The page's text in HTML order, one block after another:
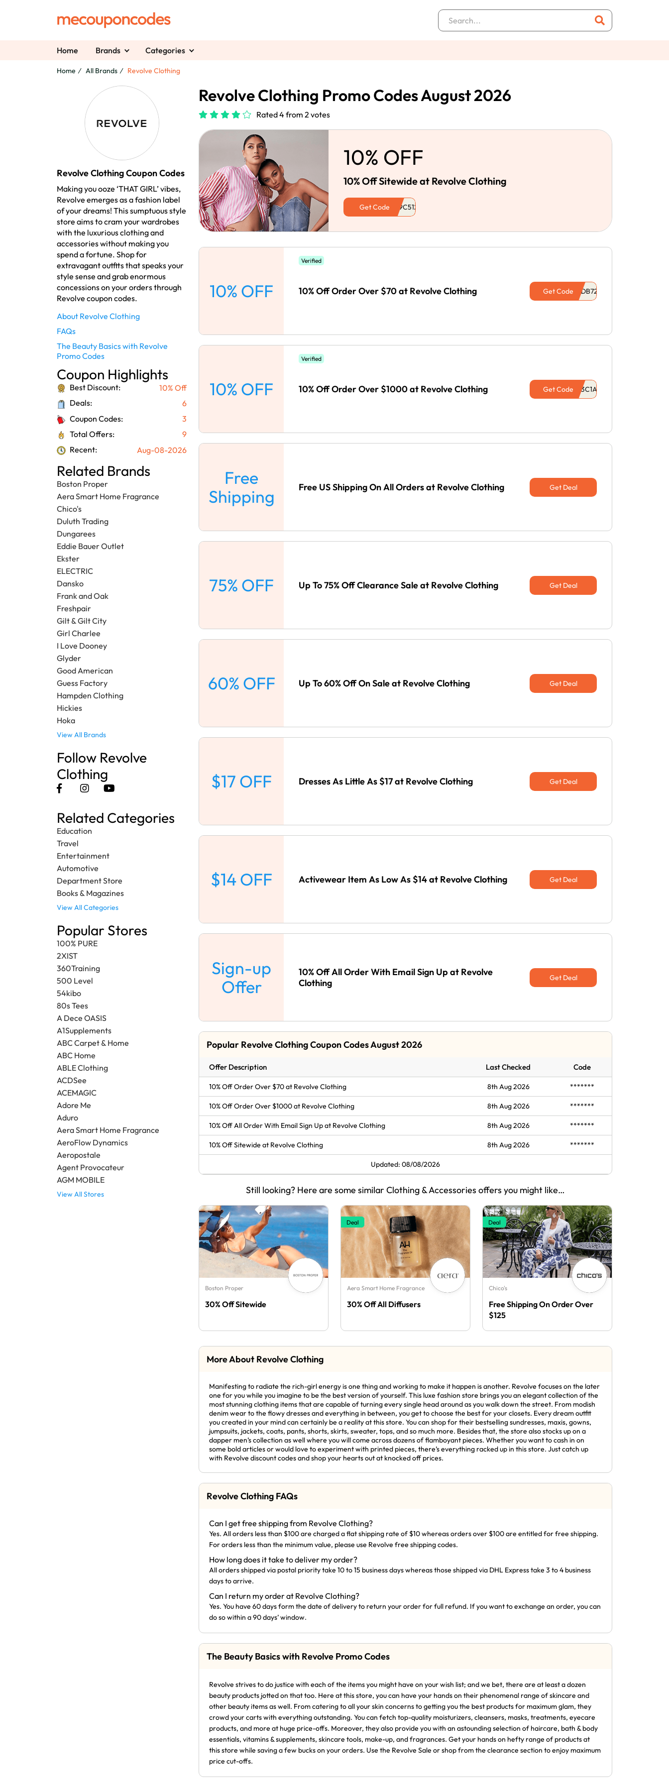
Home Brands Categories
Home All Brands Revolve Clothing
Revolve Clothing Coupon Codes
Making you ooze ‘THAT GIRL’ vibes,
Revolve emerges as a fashion label
of your dreams! This sumptuous style
store aims to cram your wardrobes
with the luxurious clothing and
accessories without making you
spend a fortune. Shop for
extravagant outfits that speaks your
style sense and grab enormous
concessions on your orders through
Revolve coupon codes.
About Revolve Clothing
FAQs
The Beauty Basics with Revolve
Promo Codes
Coupon Highlights
Best Discount:
10% Off
Deals:
6
Coupon Codes:
3
Total Offers:
9
Recent:
Aug-08-2026
Related Brands
Boston Proper
Aera Smart Home Fragrance
Chico's
Duluth Trading
Dungarees
Eddie Bauer Outlet
Ekster
ELECTRIC
Dansko
Frank and Oak
Freshpair
Gilt & Gilt City
Girl Charlee
I Love Dooney
Glyder
Good American
Guess Factory
Hampden Clothing
Hickies
Hoka
View All Brands
Follow Revolve
Clothing
Related Categories
Education
Travel
Entertainment
Automotive
Department Store
Books & Magazines
View All Categories
Popular Stores
100% PURE
2XIST
360Training
500 Level
54kibo
80s Tees
A Dece OASIS
A1Supplements
ABC Carpet & Home
ABC Home
ABLE Clothing
ACDSee
ACEMAGIC
Adore Me
Aduro
Aera Smart Home Fragrance
AeroFlow Dynamics
Aeropostale
Agent Provocateur
AGM MOBILE
View All Stores
Revolve Clothing Promo Codes August 2026
Rated 4 from 2 votes
10% OFF
10% Off Sitewide at Revolve Clothing
Get Code
10% OFF
Verified
10% Off Order Over $70 at Revolve Clothing Get Code
10% OFF
Verified
10% Off Order Over $1000 at Revolve Clothing Get Code
Free
Shipping
Free US Shipping On All Orders at Revolve Clothing Get Deal
75% OFF Up To 75% Off Clearance Sale at Revolve Clothing Get Deal
60% OFF Up To 60% Off On Sale at Revolve Clothing Get Deal
$17 OFF Dresses As Little As $17 at Revolve Clothing Get Deal
$14 OFF Activewear Item As Low As $14 at Revolve Clothing Get Deal
Sign-up
Offer
10% Off All Order With Email Sign Up at Revolve
Clothing
Get Deal
Popular Revolve Clothing Coupon Codes August 2026
Offer Description Last Checked Code
10% Off Order Over $70 at Revolve Clothing 8th Aug 2026 *******
10% Off Order Over $1000 at Revolve Clothing 8th Aug 2026 *******
10% Off All Order With Email Sign Up at Revolve Clothing 8th Aug 2026 *******
10% Off Sitewide at Revolve Clothing 8th Aug 2026 *******
Updated: 08/08/2026
Still looking? Here are some similar Clothing & Accessories offers you might like…
Boston Proper
30% Off Sitewide
Deal
Aera Smart Home Fragrance
30% Off All Diffusers
Deal
Chico's
Free Shipping On Order Over
$125
More About Revolve Clothing
Manifesting to radiate the rich-girl energy is one thing and working to make it happen is another. Revolve focuses on the later
one for you while you imagine to be the best version of yourself. This luxe fashion store brings you an elegant collection of the
most stunning clothing items that are capable of turning every single head around as you walk down the street. From modish
denim wear to the flowy dresses and everything in between, you get to choose the best for your closets. Every dream outfit
you created in your mind can certainly be a reality at this store. You can shop for their bestselling sundresses, maxis, gowns,
jumpsuits, jackets, coats, pants, shorts, skirts, sweater, tops, and so much more. Besides that, the store also stocks up on a
dapper men’s collection as well where you will come across dozens of flamboyant pieces. Whether you want to cash in on
some bold articles or would love to experiment with printed pieces, there’s everything racked up in this store. Just catch up
with Revolve discount codes and shop your hearts out at knocked off prices.
Revolve Clothing FAQs
Can I get free shipping from Revolve Clothing?
Yes. All orders less than $100 are charged a flat shipping rate of $10 whereas orders over $100 are entitled for free shipping.
For orders less than the minimum value, please use Revolve free shipping codes.
How long does it take to deliver my order?
All orders shipped via postal priority take 10 to 15 business days whereas those shipped via DHL Express take 3 to 4 business
days to arrive.
Can I return my order at Revolve Clothing?
Yes. You have 60 days form the date of delivery to return your order for full refund. If you want to exchange an order, you can
do so within a 90 days’ window.
The Beauty Basics with Revolve Promo Codes
Revolve strives to do justice with each of the items you might have on your wish list; and we bet, there are at least a dozen
beauty products jotted on that too. Here at this store, you can have your hands on their phenomenal range of skincare and
other beauty items as well. From catering to all your skin concerns to getting you the best products for maximum glam, they
crowd your carts with everything outstanding. You can fetch top-quality moisturizers, cleansers, masks, treatments, eyecare
products, and more at huge price-offs. Moreover, they also provide you with an astounding selection of haircare, bath & body
essentials, vitamins & supplements, skincare tools, make-up, and fragrances. Get your hands on hefty range of products at
this store while saving a few bucks on your orders. Use the Revolve Sale or shop from the clearance section to enjoy maximum
price cut-offs.